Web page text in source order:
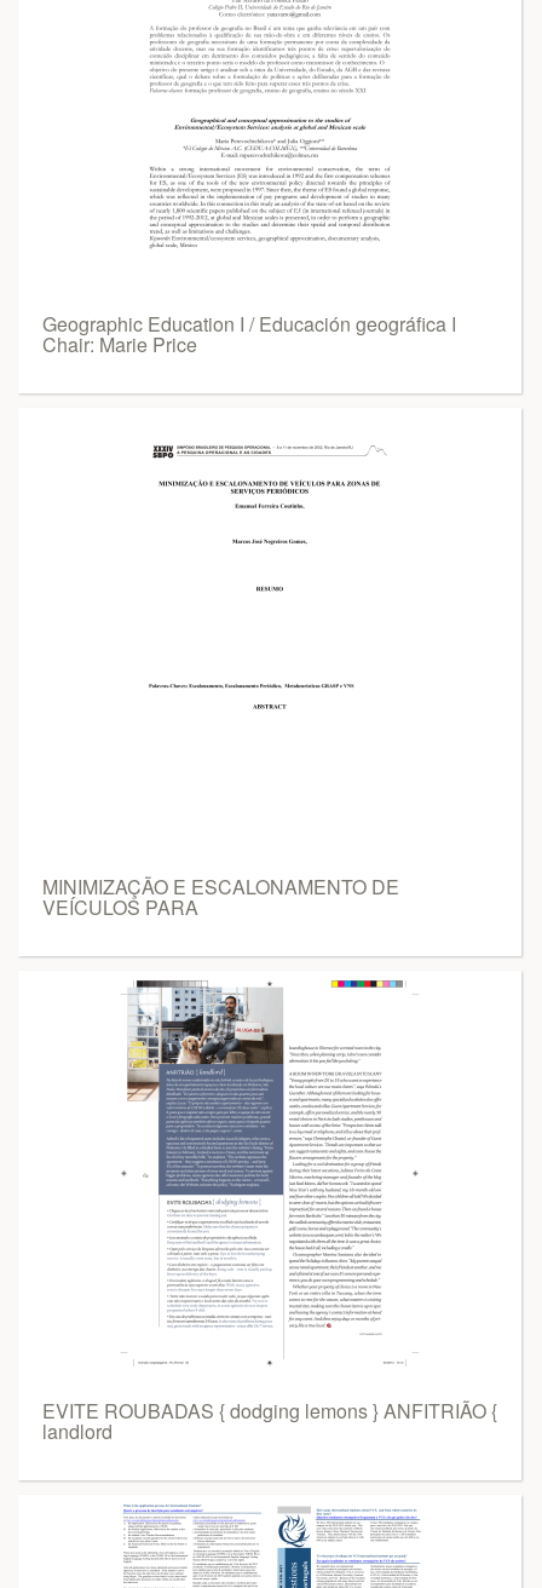
Geographic Education I / Educación geográfica I
Chair: Marie Price
MINIMIZAÇÃO E ESCALONAMENTO DE
VEÍCULOS PARA
EVITE ROUBADAS { dodging lemons } ANFITRIÃO {
landlord